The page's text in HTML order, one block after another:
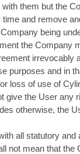
them but the
and remove
being
the Company
irrevocably
purposes and in
loss of use of
give the User any
otherwise, the
all statutory and
not mean that the